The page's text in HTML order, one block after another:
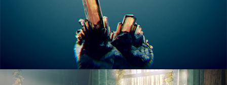
RENDERING IN CYCLES